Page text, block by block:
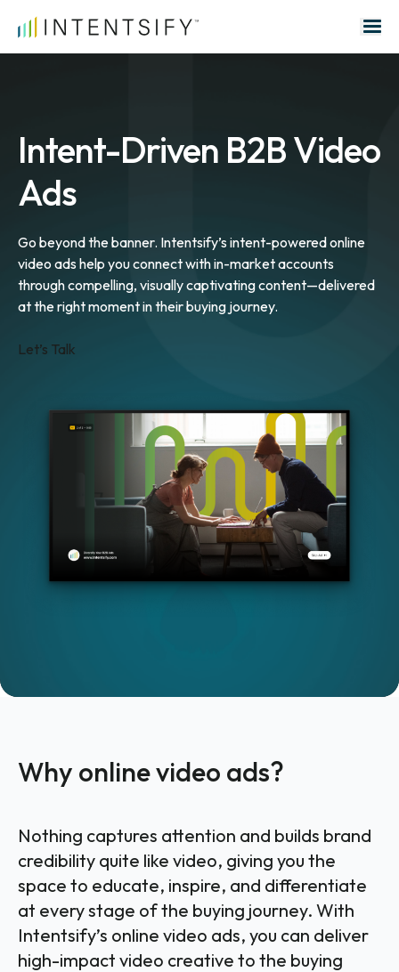
Search for:
Intent-Driven B2B Video
Ads
Go beyond the banner. Intentsify’s intent-powered online
video ads help you connect with in-market accounts
through compelling, visually captivating content—delivered
at the right moment in their buying journey.
Let’s Talk
Why online video ads?
Nothing captures attention and builds brand
credibility quite like video, giving you the
space to educate, inspire, and differentiate
at every stage of the buying journey. With
Intentsify’s online video ads, you can deliver
high-impact video creative to the buying